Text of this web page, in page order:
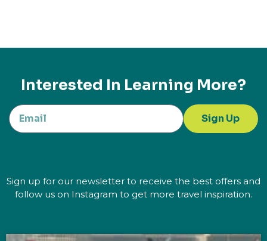
Interested In Learning More?
Sign Up
Sign up for our newsletter to receive the best offers and
follow us on Instagram to get more travel inspiration.